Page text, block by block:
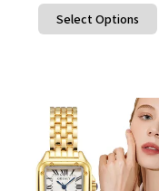
Select Options